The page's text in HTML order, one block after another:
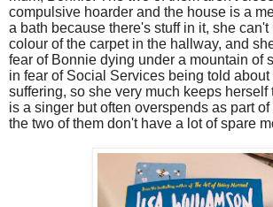
compulsive hoarder and the house is a
a bath because there's stuff in it, she can't
colour of the carpet in the hallway, and
fear of Bonnie dying under a mountain of
in fear of Social Services being told
suffering, so she very much keeps herself
is a singer but often overspends as part
the two of them don't have a lot of spare